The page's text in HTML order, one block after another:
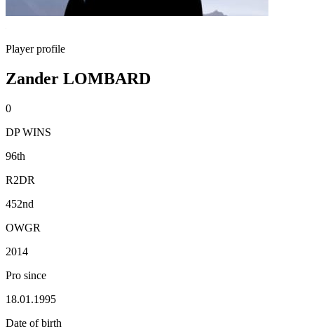
Player profile
Zander LOMBARD
0
DP WINS
96th
R2DR
452nd
OWGR
2014
Pro since
18.01.1995
Date of birth